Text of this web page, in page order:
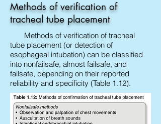
Methods of verification of
tracheal tube placement
Methods of verification of tracheal
tube placement (or detection of
esophageal intubation) can be classified
into nonfailsafe, almost failsafe, and
failsafe, depending on their reported
reliability and specificity (Table 1.12).